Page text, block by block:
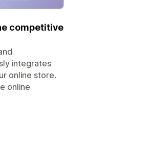
competitive
integrates
online store.
online